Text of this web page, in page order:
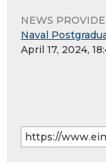
NEWS
Naval
April 17, 2024,